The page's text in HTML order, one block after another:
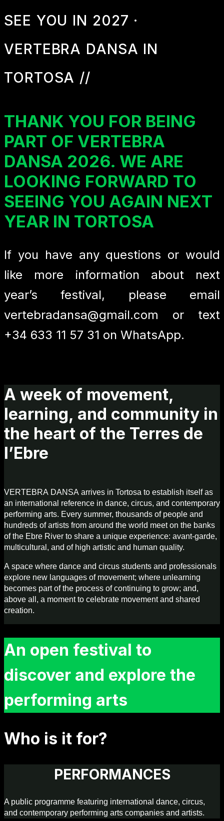
SEE YOU IN 2027 ·
VERTEBRA DANSA IN
TORTOSA //
THANK YOU FOR BEING
PART OF VERTEBRA
DANSA 2026. WE ARE
LOOKING FORWARD TO
SEEING YOU AGAIN NEXT
YEAR IN TORTOSA
If you have any questions or would
like more information about next
year’s festival, please email
vertebradansa@gmail.com or text
+34 633 11 57 31 on WhatsApp.
A week of movement,
learning, and community in
the heart of the Terres de
l’Ebre
VERTEBRA DANSA arrives in Tortosa to establish itself as
an international reference in dance, circus, and contemporary
performing arts. Every summer, thousands of people and
hundreds of artists from around the world meet on the banks
of the Ebre River to share a unique experience: avant-garde,
multicultural, and of high artistic and human quality.
A space where dance and circus students and professionals
explore new languages of movement; where unlearning
becomes part of the process of continuing to grow; and,
above all, a moment to celebrate movement and shared
creation.
An open festival to
discover and explore the
performing arts
Who is it for?
PERFORMANCES
A public programme featuring international dance, circus,
and contemporary performing arts companies and artists.